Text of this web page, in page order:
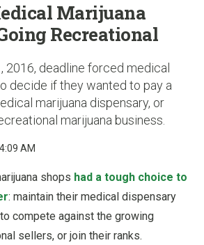
Marijuana
Recreational
2016, deadline forced medical
decide if they wanted to pay a
marijuana dispensary, or
marijuana business.
AM
shops had a tough choice to
: maintain their medical dispensary
compete against the growing
sellers, or join their ranks.